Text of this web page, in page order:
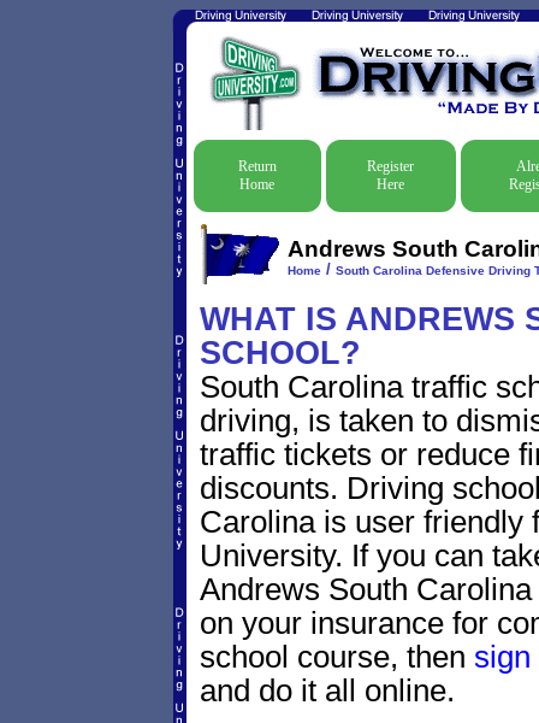
Return
Home
Register
Here
Andrews South
Home/ South Carolina Defensive Driving
WHAT IS
SCHOOL?
South Carolina traffic
driving, is taken to
traffic tickets or reduce
discounts. Driving
Carolina is user friendly
University. If you can
Andrews South
on your insurance for
school course, then sign
and do it all online.